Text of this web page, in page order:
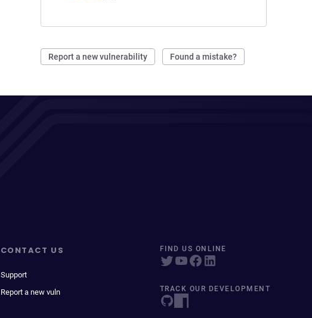
Report a new vulnerability Found a mistake?
CONTACT US
Support
Report a new vuln
FIND US ONLINE
TRACK OUR DEVELOPMENT